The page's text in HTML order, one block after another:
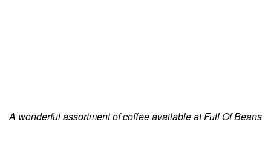
A wonderful assortment of coffee available at Full Of Beans